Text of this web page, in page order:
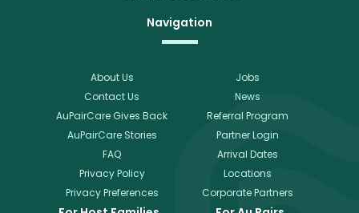
Navigation
About Us
Jobs
Contact Us
News
AuPairCare Gives Back
Referral Program
AuPairCare Stories
Partner Login
FAQ
Arrival Dates
Privacy Policy
Locations
Privacy Preferences
Corporate Partners